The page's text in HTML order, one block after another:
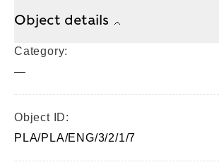
Object details
Category:
—
Object ID:
PLA/PLA/ENG/3/2/1/7